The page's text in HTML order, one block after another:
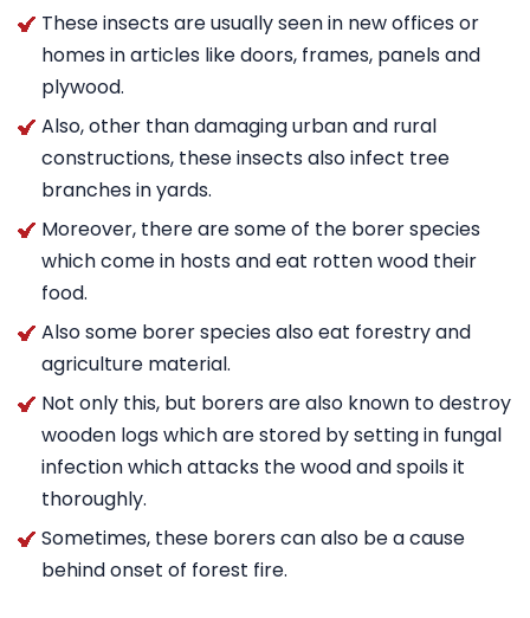
These insects are usually seen in new offices or
homes in articles like doors, frames, panels and
plywood.
Also, other than damaging urban and rural
constructions, these insects also infect tree
branches in yards.
Moreover, there are some of the borer species
which come in hosts and eat rotten wood their
food.
Also some borer species also eat forestry and
agriculture material.
Not only this, but borers are also known to destroy
wooden logs which are stored by setting in fungal
infection which attacks the wood and spoils it
thoroughly.
Sometimes, these borers can also be a cause
behind onset of forest fire.